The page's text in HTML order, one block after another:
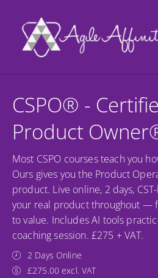
CSPO® -
Product
Most CSPO courses teach you
Ours gives you the Product
product. Live online, 2 days,
your real product throughout —
to value. Includes AI tools
coaching session. £275 + VAT.
2 Days Online
£275.00 excl. VAT